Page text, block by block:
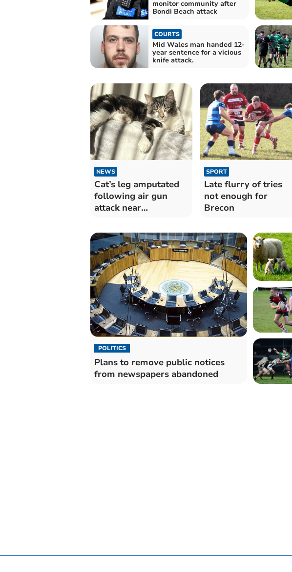
monitor community after
Bondi Beach attack
COURTS
Mid Wales man handed 12-
year sentence for a vicious
knife attack.
NEWS
Cat’s leg amputated
following air gun
attack near
SPORT
Late flurry of tries
not enough for
Brecon
POLITICS
Plans to remove public notices
from newspapers abandoned